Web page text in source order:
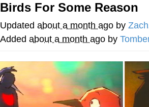
Distracted Boyfriend
AOC Is Fat Discourse
Evil Kermit
Topiary
Birds For Some Reason
Updated about a month ago by Zach
Added about a month ago by